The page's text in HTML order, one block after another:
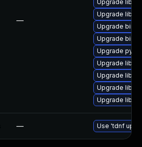
—
Upgrade
Upgrade
Upgrade bind
Upgrade
Upgrade
Upgrade
Upgrade
Upgrade
Upgrade
— Use 'tdnf